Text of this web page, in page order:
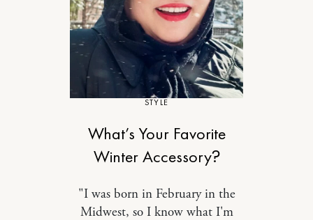
STYLE
What’s Your Favorite
Winter Accessory?
"I was born in February in the
Midwest, so I know what I'm